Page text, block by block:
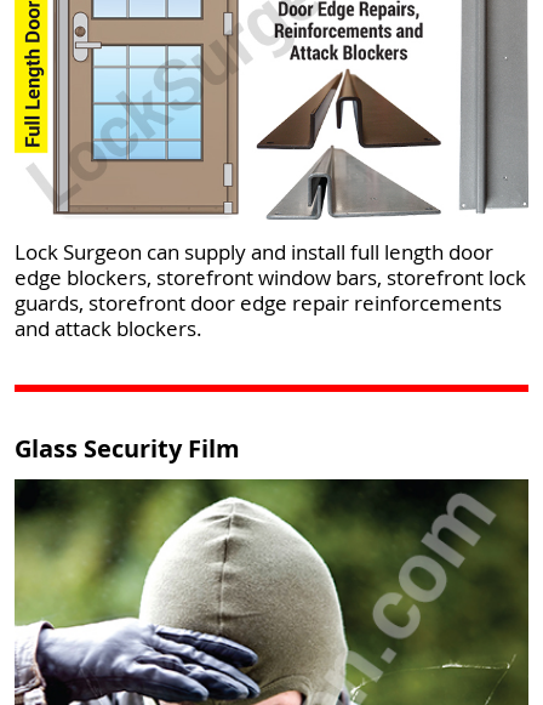
Lock Surgeon can supply and install full length door
edge blockers, storefront window bars, storefront lock
guards, storefront door edge repair reinforcements
and attack blockers.
Glass Security Film